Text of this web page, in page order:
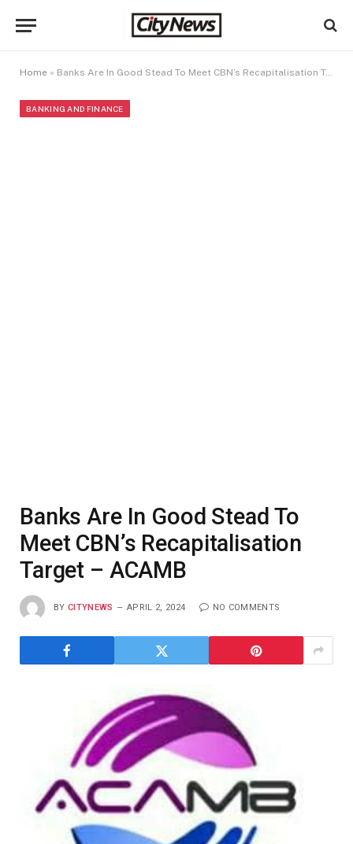
Home » Banks Are In Good Stead To Meet CBN’s Recapitalisation Target – ACAMB
BANKING AND FINANCE
Banks Are In Good Stead To
Meet CBN’s Recapitalisation
Target – ACAMB
BY CITYNEWS APRIL 2, 2024 NO COMMENTS